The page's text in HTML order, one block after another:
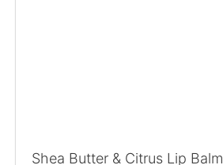
Shea Butter & Citrus Lip Balm